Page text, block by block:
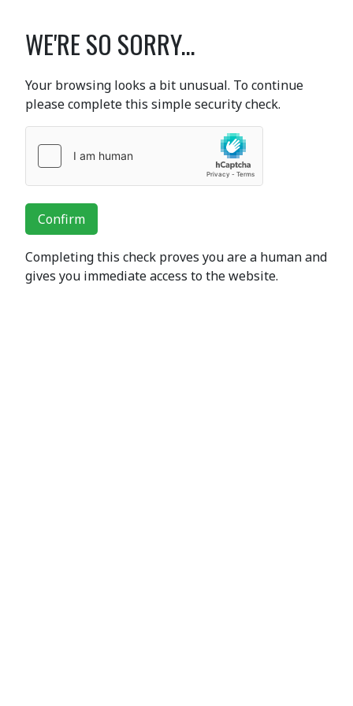
WE'RE SO SORRY...
Your browsing looks a bit unusual. To continue
please complete this simple security check.
Confirm
Completing this check proves you are a human and
gives you immediate access to the website.